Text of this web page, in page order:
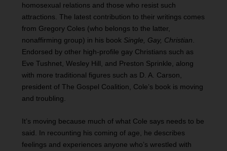
homosexual relations and those who resist such
attractions. The latest contribution to their writings comes
from Gregory Coles (who belongs to the latter,
nonaffirming group) in his book Single, Gay, Christian
Endorsed by other high-profile gay Christians such as
Eve Tushnet, Wesley Hill, and Preston Sprinkle, along
with more traditional figures such as D. A. Carson,
president of The Gospel Coalition, Cole’s book is moving
and troubling.
It’s moving because much of what Cole says needs to be
said. In recounting his coming of age, he describes
feelings and experiences anyone who’s wrestled with